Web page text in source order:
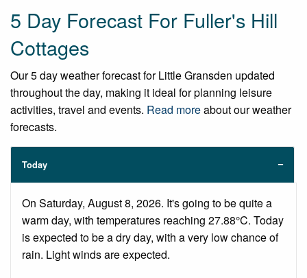
5 Day Forecast For Fuller's Hill
Cottages
Our 5 day weather forecast for Little Gransden updated
throughout the day, making it ideal for planning leisure
activities, travel and events. Read moreabout our weather
forecasts.
Today
On Saturday, August 8, 2026. It's going to be quite a
warm day, with temperatures reaching 27.88°C. Today
is expected to be a dry day, with a very low chance of
rain. Light winds are expected.